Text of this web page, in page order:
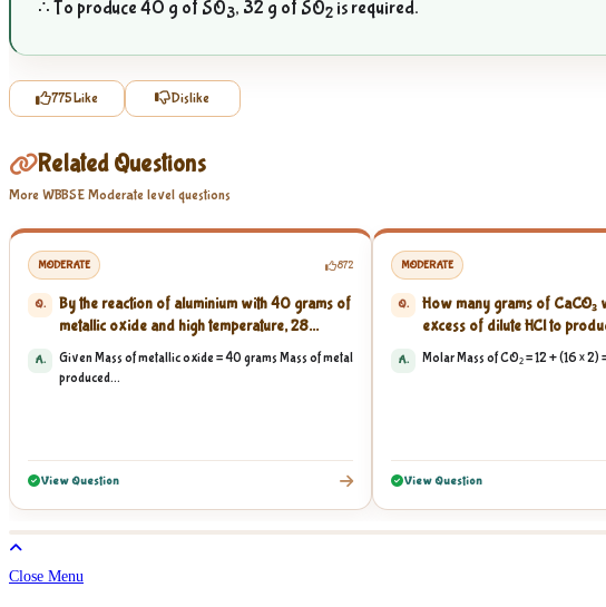
∴ To produce 40 g of SO3, 32 g of SO2 is required.
775Like Dislike
Related Questions
More WBBSE Moderate level questions
MODERATE 872
Q.
By the reaction of aluminium with 40 grams of
metallic oxide and high temperature, 28...
A.
Given Mass of metallic oxide = 40 grams Mass of metal
produced...
View Question
MODERATE
Q.
How many grams of CaCO₃
excess of dilute HCl to
A. Molar Mass of CO₂ = 12 + (16 × 2)
View Question
Close Menu